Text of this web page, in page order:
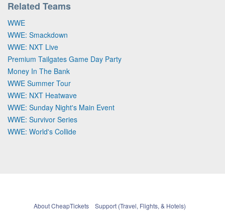
Related Teams
WWE
WWE: Smackdown
WWE: NXT Live
Premium Tailgates Game Day Party
Money In The Bank
WWE Summer Tour
WWE: NXT Heatwave
WWE: Sunday Night's Main Event
WWE: Survivor Series
WWE: World's Collide
About CheapTickets Support (Travel, Flights, & Hotels)